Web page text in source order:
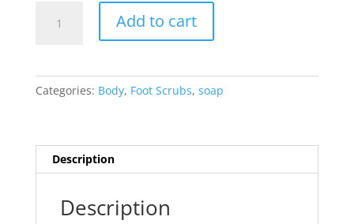
Add to cart
Categories: Body, Foot Scrubs, soap
Description
Description